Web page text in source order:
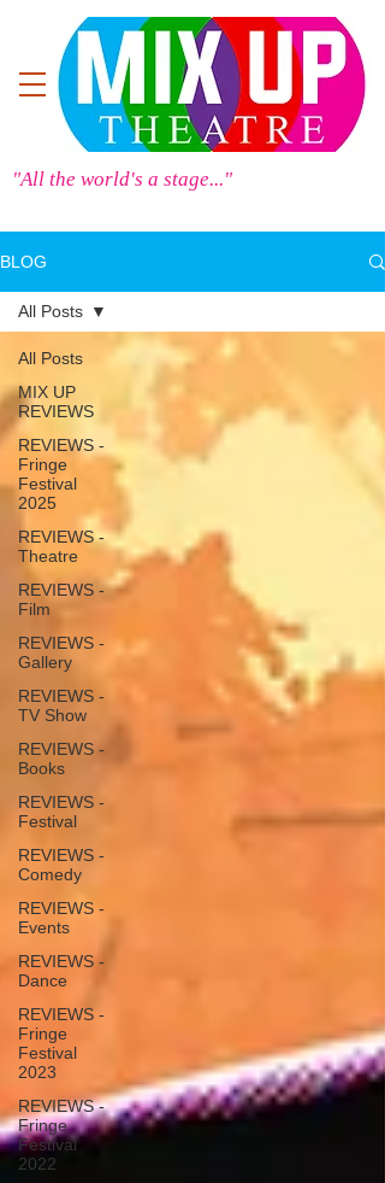
"All the world's a stage..."
BLOG
All Posts
MIX UP
REVIEWS
REVIEWS -
Fringe
Festival
2025
REVIEWS -
Theatre
REVIEWS -
Film
REVIEWS -
Gallery
REVIEWS -
TV Show
REVIEWS -
Books
REVIEWS -
Festival
REVIEWS -
Comedy
REVIEWS -
Events
REVIEWS -
Dance
REVIEWS -
Fringe
Festival
2023
REVIEWS -
Fringe
Festival
2022
All Posts